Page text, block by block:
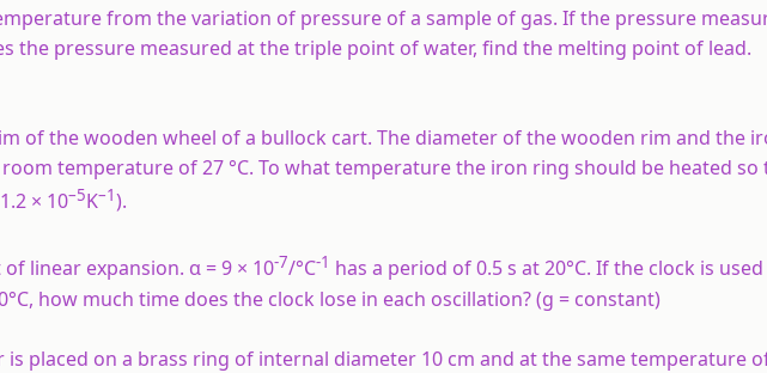
from the variation of pressure of a sample of gas. If the pressure
the pressure measured at the triple point of water, find the melting point of lead.
of the wooden wheel of a bullock cart. The diameter of the wooden rim and the
temperature of 27 °C. To what temperature the iron ring should be heated so
× 10–5K–1).
linear expansion. α = 9 × 10-7/°C-1 has a period of 0.5 s at 20°C. If the clock is
how much time does the clock lose in each oscillation? (g = constant)
placed on a brass ring of internal diameter 10 cm and at the same temperature of